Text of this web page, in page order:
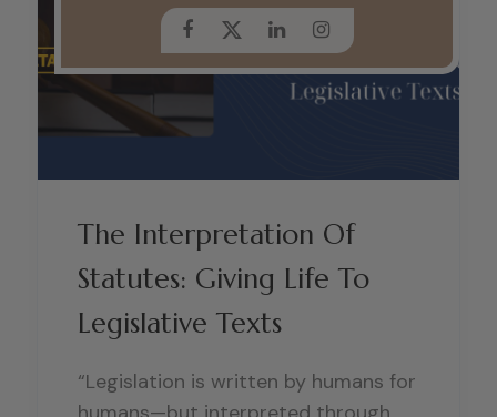
The Interpretation Of
Statutes: Giving Life To
Legislative Texts
“Legislation is written by humans for